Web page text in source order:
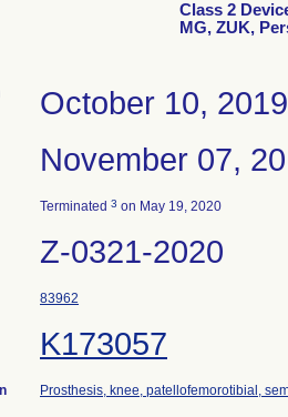
Class 2
MG, ZUK,
October 10, 2019
November 07,
Terminated 3 on May 19, 2020
Z-0321-2020
83962
K173057
Prosthesis, knee, patellofemorotibial,